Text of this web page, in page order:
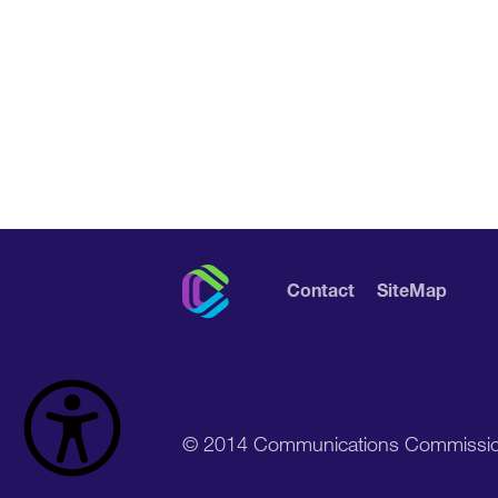
Contact SiteMap
© 2014 Communications